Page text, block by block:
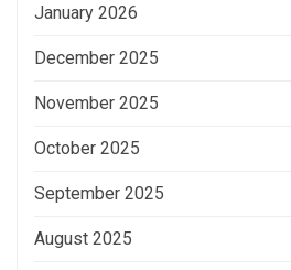
January 2026
December 2025
November 2025
October 2025
September 2025
August 2025